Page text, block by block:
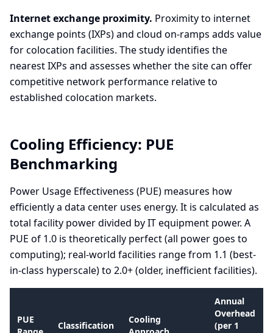
Internet exchange proximity. Proximity to internet
exchange points (IXPs) and cloud on-ramps adds value
for colocation facilities. The study identifies the
nearest IXPs and assesses whether the site can offer
competitive network performance relative to
established colocation markets.
Cooling Efficiency: PUE
Benchmarking
Power Usage Effectiveness (PUE) measures how
efficiently a data center uses energy. It is calculated as
total facility power divided by IT equipment power. A
PUE of 1.0 is theoretically perfect (all power goes to
computing); real-world facilities range from 1.1 (best-
in-class hyperscale) to 2.0+ (older, inefficient facilities).
PUE
Classification
Cooling
Annual
Overhead
(per 1